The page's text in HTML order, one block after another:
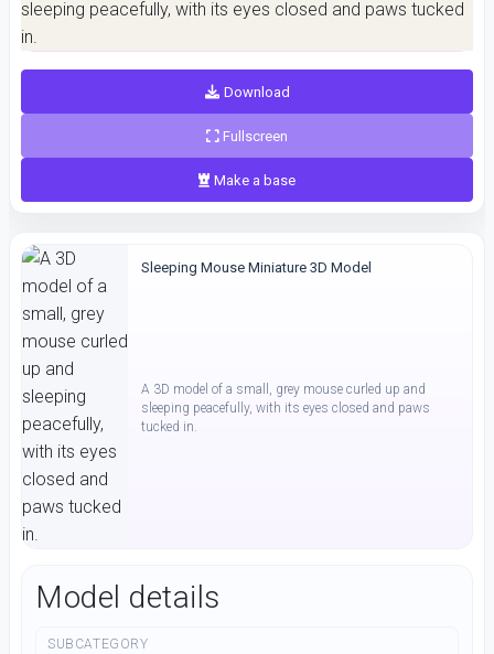
Download
Fullscreen
Make a base
Sleeping Mouse Miniature 3D Model
A 3D model of a small, grey mouse curled up and
sleeping peacefully, with its eyes closed and paws
tucked in.
Model details
SUBCATEGORY